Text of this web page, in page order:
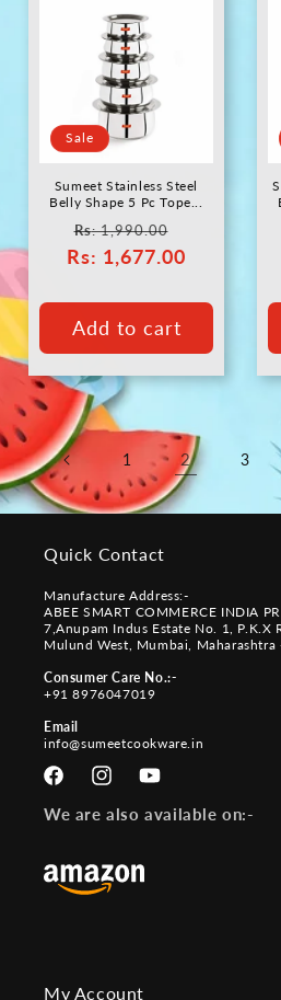
Sale
Sumeet Stainless Steel
Belly Shape 5 Pc Tope...
Regular
price
Rs: 1,990.00
price
Rs: 1,677.00
Add to cart
1 2 3
Quick Contact
Manufacture Address:-
ABEE SMART COMMERCE INDIA
7,Anupam Indus Estate No. 1, P.K.X
Mulund West, Mumbai,
Consumer Care No.:-
+91 8976047019
Email
info@sumeetcookware.in
FacebookInstagramYouTube
We are also available on:-
My Account